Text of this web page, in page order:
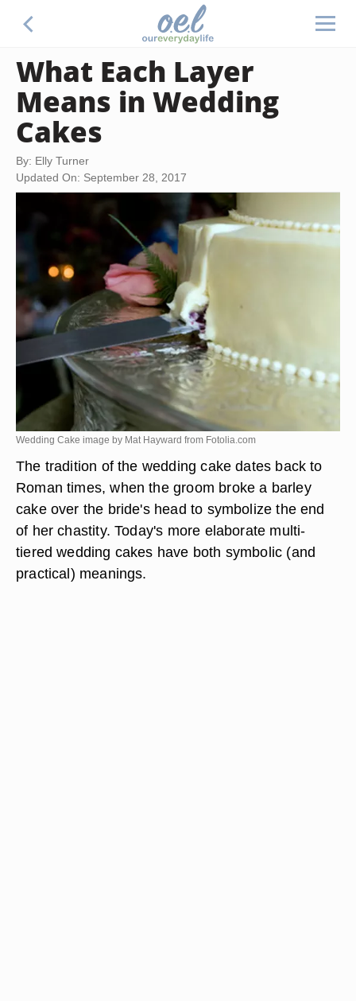
What Each Layer
Means in Wedding
Cakes
By: Elly Turner
Updated On: September 28, 2017
Wedding Cake image by Mat Hayward from Fotolia.com
The tradition of the wedding cake dates back to
Roman times, when the groom broke a barley
cake over the bride's head to symbolize the end
of her chastity. Today's more elaborate multi-
tiered wedding cakes have both symbolic (and
practical) meanings.